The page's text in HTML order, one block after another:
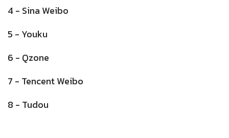
4 - Sina Weibo
5 - Youku
6 - Qzone
7 - Tencent Weibo
8 - Tudou